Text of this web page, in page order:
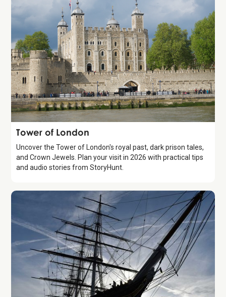
Attraction
Tower of London
Uncover the Tower of London's royal past, dark prison tales,
and Crown Jewels. Plan your visit in 2026 with practical tips
and audio stories from StoryHunt.